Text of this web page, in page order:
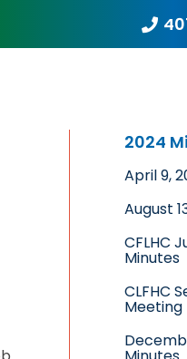
2024
April 9,
August
CFLHC
Minutes
CLFHC
Meeting